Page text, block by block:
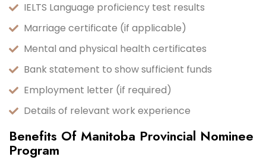
IELTS Language proficiency test results
Marriage certificate (if applicable)
Mental and physical health certificates
Bank statement to show sufficient funds
Employment letter (if required)
Details of relevant work experience
Benefits Of Manitoba Provincial Nominee
Program